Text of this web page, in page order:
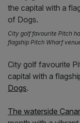
City golf favourite Pitch
flagship Pitch Wharf
City golf favourite
capital with a
Dogs.
The waterside